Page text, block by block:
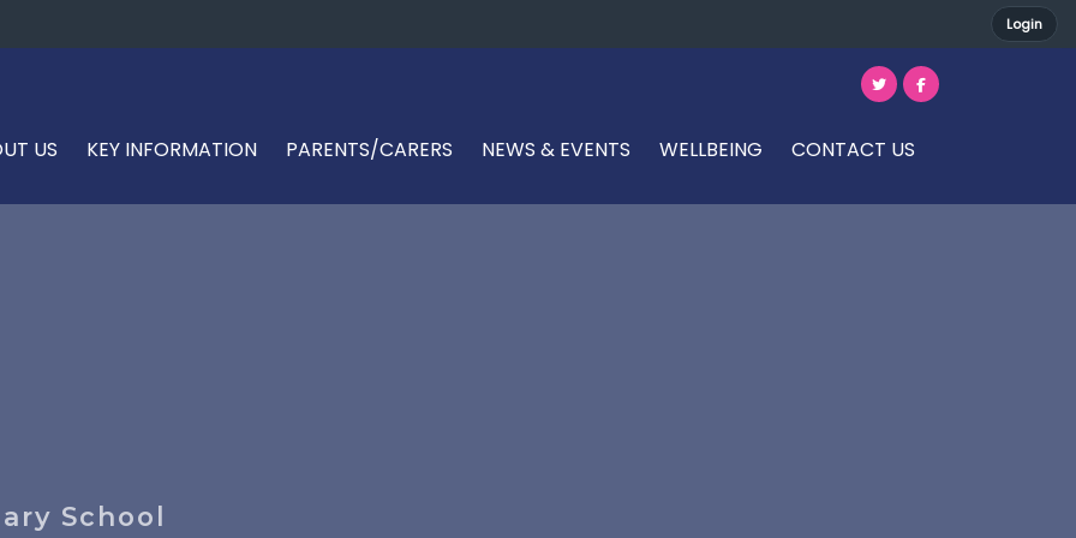
Login
US KEY INFORMATION PARENTS/CARERS NEWS & EVENTS WELLBEING CONTACT US